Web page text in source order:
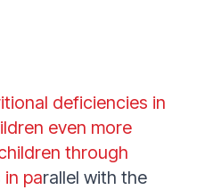
deficiencies in
even more
through
parallel with the